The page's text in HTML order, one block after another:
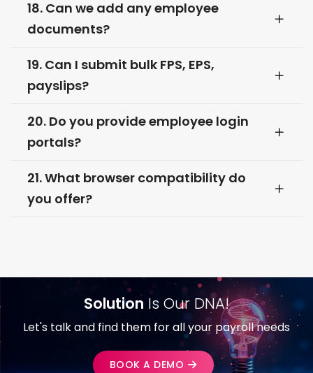
18. Can we add any employee
documents?
19. Can I submit bulk FPS, EPS,
payslips?
20. Do you provide employee login
portals?
21. What browser compatibility do
you offer?
Solution Is Our DNA!
Let's talk and find them for all your payroll needs
BOOK A DEMO